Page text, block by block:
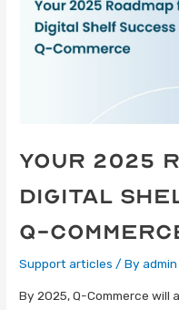
Your 2025
Digital
Q-
Support articles / Byadmin
By 2025, Q-Commerce will